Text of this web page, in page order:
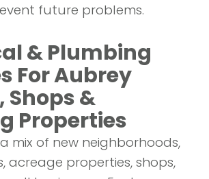
future problems.
& Plumbing
For Aubrey
Shops &
Properties
mix of new neighborhoods,
acreage properties, shops,